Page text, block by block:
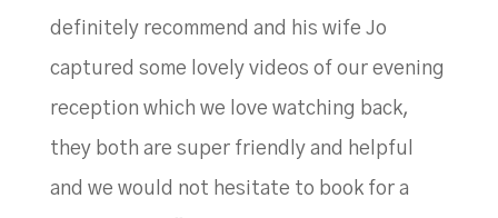
definitely recommend and his wife Jo
captured some lovely videos of our evening
reception which we love watching back,
they both are super friendly and helpful
and we would not hesitate to book for a